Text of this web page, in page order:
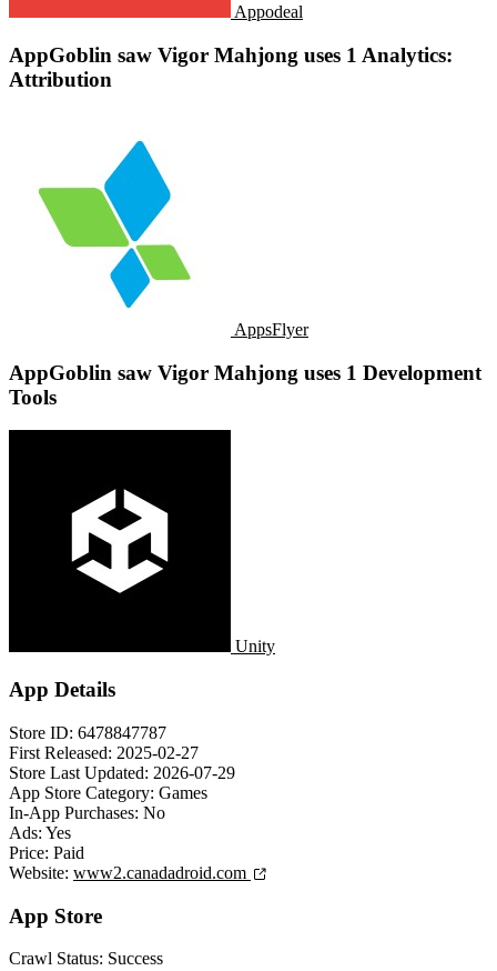
Appodeal
AppGoblin saw Vigor Mahjong uses 1 Analytics:
Attribution
AppsFlyer
AppGoblin saw Vigor Mahjong uses 1 Development
Tools
Unity
App Details
Store ID: 6478847787
First Released: 2025-02-27
Store Last Updated: 2026-07-29
App Store Category: Games
In-App Purchases: No
Ads: Yes
Price: Paid
Website: www2.canadadroid.com
App Store
Crawl Status: Success